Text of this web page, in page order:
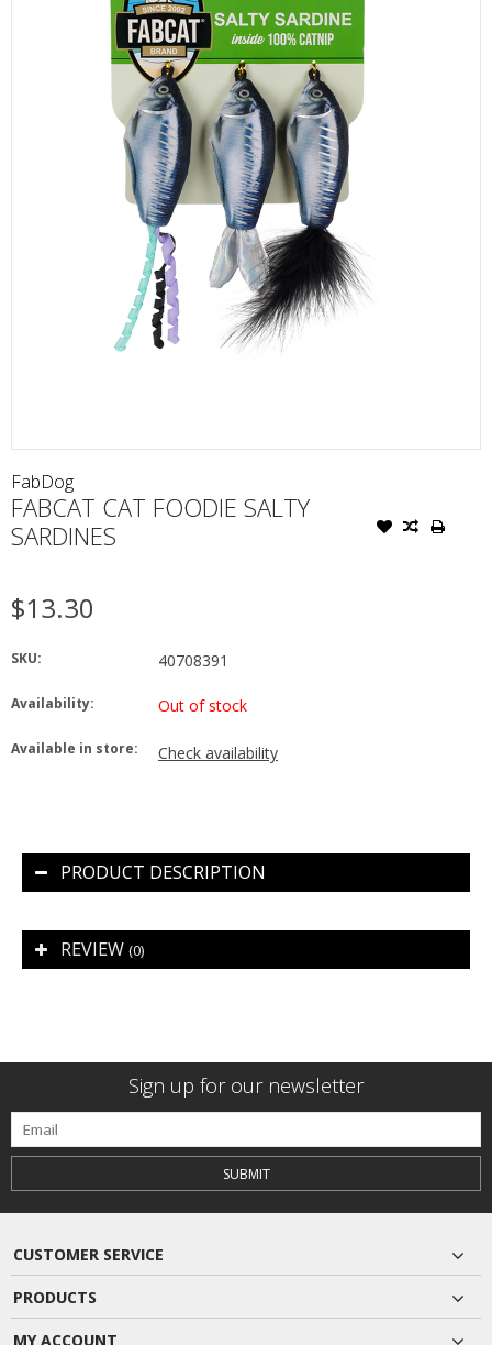
FabDog
FABCAT CAT FOODIE SALTY
SARDINES
$13.30
SKU: 40708391
Availability: Out of stock
Available in store: Check availability
PRODUCT DESCRIPTION
REVIEW (0)
Sign up for our newsletter
SUBMIT
CUSTOMER SERVICE
PRODUCTS
MY ACCOUNT